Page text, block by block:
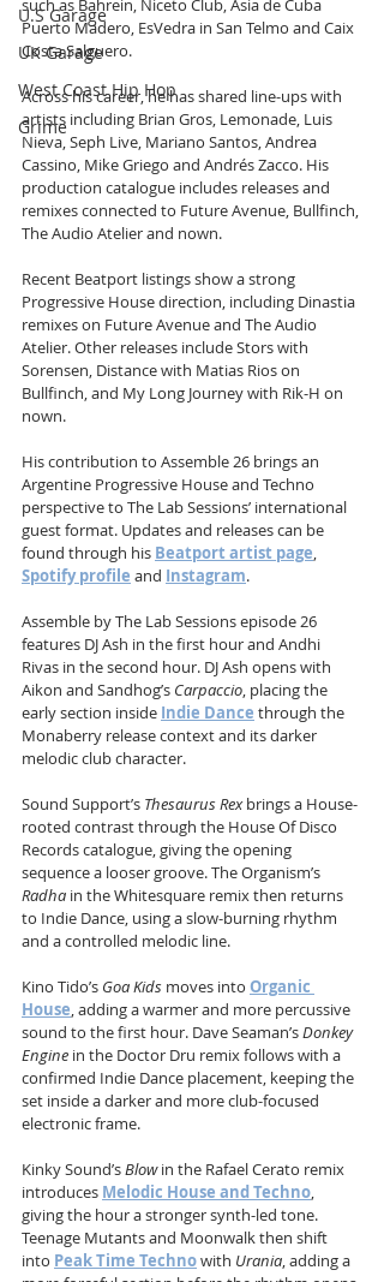
U.S Garage
UK Garage
West Coast Hip Hop
Grime
such as Bahrein, Niceto Club, Asia de Cuba
Puerto Madero, EsVedra in San Telmo and Caix
Costa Salguero.
Across his career, he has shared line-ups with
artists including Brian Gros, Lemonade, Luis
Nieva, Seph Live, Mariano Santos, Andrea
Cassino, Mike Griego and Andrés Zacco. His
production catalogue includes releases and
remixes connected to Future Avenue, Bullfinch,
The Audio Atelier and nown.
Recent Beatport listings show a strong
Progressive House direction, including Dinastia
remixes on Future Avenue and The Audio
Atelier. Other releases include Stors with
Sorensen, Distance with Matias Rios on
Bullfinch, and My Long Journey with Rik-H on
nown.
His contribution to Assemble 26 brings an
Argentine Progressive House and Techno
perspective to The Lab Sessions’ international
guest format. Updates and releases can be
found through his Beatport artist page,
Spotify profile and Instagram.
Assemble by The Lab Sessions episode 26
features DJ Ash in the first hour and Andhi
Rivas in the second hour. DJ Ash opens with
Aikon and Sandhog’s Carpaccio, placing the
early section inside Indie Dance through the
Monaberry release context and its darker
melodic club character.
Sound Support’s Thesaurus Rex brings a House-
rooted contrast through the House Of Disco
Records catalogue, giving the opening
sequence a looser groove. The Organism’s
Radha in the Whitesquare remix then returns
to Indie Dance, using a slow-burning rhythm
and a controlled melodic line.
Kino Tido’s Goa Kids moves into Organic
House, adding a warmer and more percussive
sound to the first hour. Dave Seaman’s Donkey
Engine in the Doctor Dru remix follows with a
confirmed Indie Dance placement, keeping the
set inside a darker and more club-focused
electronic frame.
Kinky Sound’s Blow in the Rafael Cerato remix
introduces Melodic House and Techno,
giving the hour a stronger synth-led tone.
Teenage Mutants and Moonwalk then shift
into Peak Time Techno with Urania, adding a